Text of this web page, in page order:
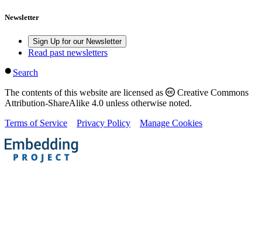
Newsletter
Sign Up for our Newsletter
Read past newsletters
Search
The contents of this website are licensed as
Creative Commons
Attribution-ShareAlike 4.0 unless otherwise noted.
Terms of Service
Privacy Policy Manage Cookies